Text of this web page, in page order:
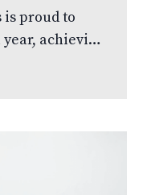
is proud to
achieving
while also…